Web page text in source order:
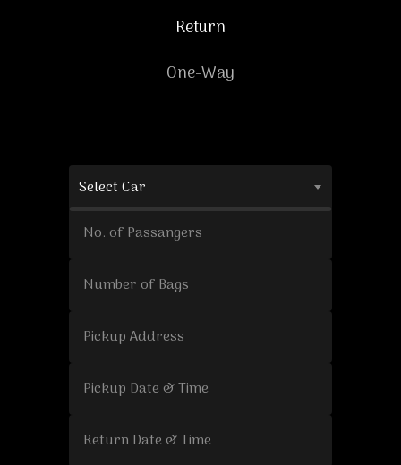
Return
One-Way
Select Car